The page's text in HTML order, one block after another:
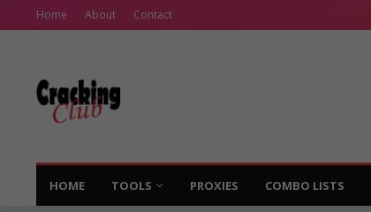
Home About Contact
HOME TOOLS PROXIES COMBO LISTS